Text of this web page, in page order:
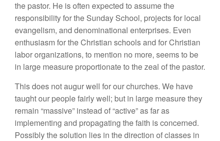
the pastor. He is often expected to assume the
responsibility for the Sunday School, projects for local
evangelism, and denominational enterprises. Even
enthusiasm for the Christian schools and for Christian
labor organizations, to mention no more, seems to be
in large measure proportionate to the zeal of the pastor.
This does not augur well for our churches. We have
taught our people fairly well; but in large measure they
remain “massive” instead of “active” as far as
implementing and propagating the faith is concerned.
Possibly the solution lies in the direction of classes in